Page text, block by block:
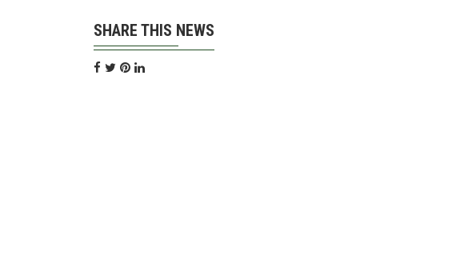
SHARE THIS NEWS